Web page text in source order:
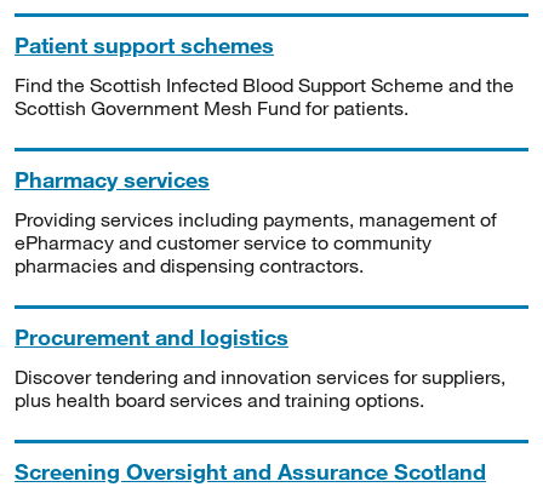
Patient support schemes
Find the Scottish Infected Blood Support Scheme and the
Scottish Government Mesh Fund for patients.
Pharmacy services
Providing services including payments, management of
ePharmacy and customer service to community
pharmacies and dispensing contractors.
Procurement and logistics
Discover tendering and innovation services for suppliers,
plus health board services and training options.
Screening Oversight and Assurance Scotland